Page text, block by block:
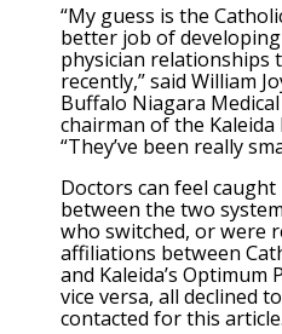
“My guess is the
better job of
physician relationships
recently,” said William
Buffalo Niagara
chairman of the Kaleida
“They’ve been really
Doctors can feel
between the two
who switched, or were
affiliations between
and Kaleida’s Optimum
vice versa, all declined
contacted for this article.